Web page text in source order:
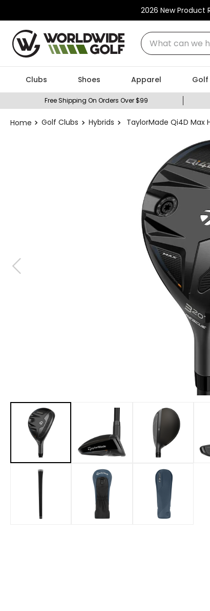
2026 New Product
What can we
Clubs Shoes Apparel Golf
Free Shipping On Orders Over $99
Golf Clubs Hybrids TaylorMade Qi4D Max